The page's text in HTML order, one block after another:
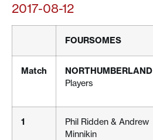
2017-08-12
FOURSOMES
Match
NORTHUMBERLAND
Players
1
Phil Ridden & Andrew
Minnikin